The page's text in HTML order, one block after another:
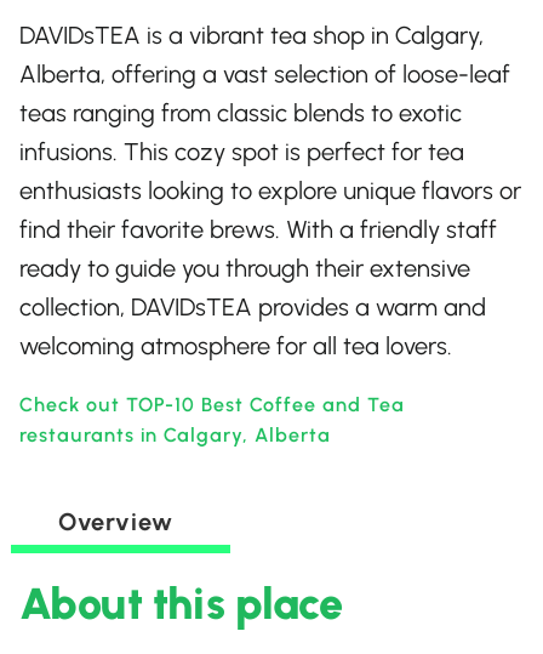
DAVIDsTEA is a vibrant tea shop in Calgary,
Alberta, offering a vast selection of loose-leaf
teas ranging from classic blends to exotic
infusions. This cozy spot is perfect for tea
enthusiasts looking to explore unique flavors or
find their favorite brews. With a friendly staff
ready to guide you through their extensive
collection, DAVIDsTEA provides a warm and
welcoming atmosphere for all tea lovers.
Check out TOP-10 Best Coffee and Tea
restaurants in Calgary, Alberta
Overview
About this place